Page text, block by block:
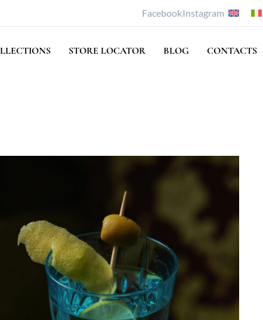
FacebookInstagram
STORE LOCATOR BLOG CONTACTS